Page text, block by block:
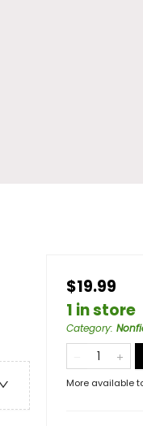
$19.99
1 in store
Category:
More available